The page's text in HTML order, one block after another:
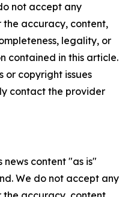
not accept any
the accuracy, content,
legality, or
contained in this article.
or copyright issues
contact the provider
news content "as is"
We do not accept any